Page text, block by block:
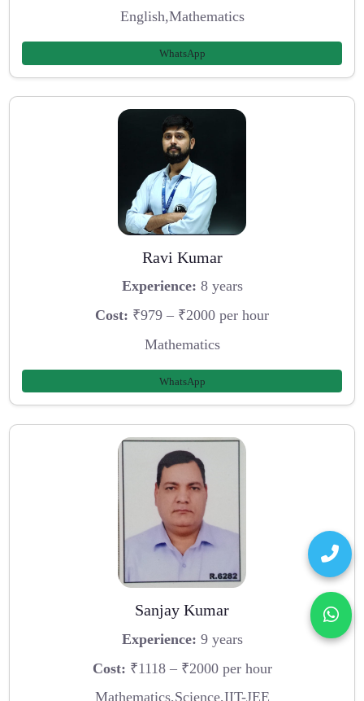
English,Mathematics
WhatsApp
Ravi Kumar
Experience: 8 years
Cost: ₹979 – ₹2000 per hour
Mathematics
WhatsApp
Sanjay Kumar
Experience: 9 years
Cost: ₹1118 – ₹2000 per hour
Mathematics,Science,IIT-JEE